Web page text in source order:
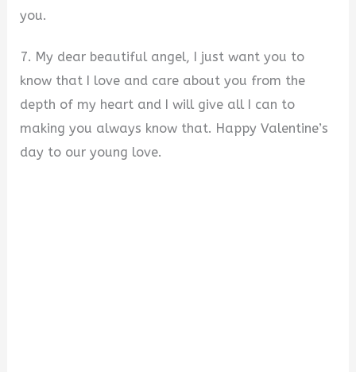
you.
7. My dear beautiful angel, I just want you to
know that I love and care about you from the
depth of my heart and I will give all I can to
making you always know that. Happy Valentine’s
day to our young love.